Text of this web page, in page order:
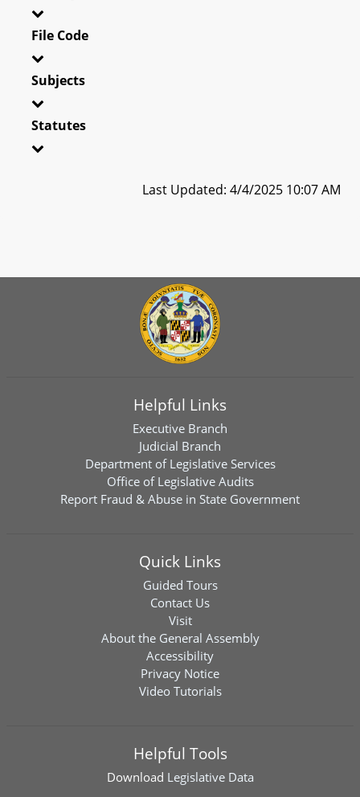
File Code
Subjects
Statutes
Last Updated: 4/4/2025 10:07 AM
Helpful Links
Executive Branch
Judicial Branch
Department of Legislative Services
Office of Legislative Audits
Report Fraud & Abuse in State Government
Quick Links
Guided Tours
Contact Us
Visit
About the General Assembly
Accessibility
Privacy Notice
Video Tutorials
Helpful Tools
Download Legislative Data